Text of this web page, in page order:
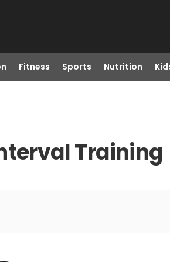
Fitness Sports Nutrition
Training